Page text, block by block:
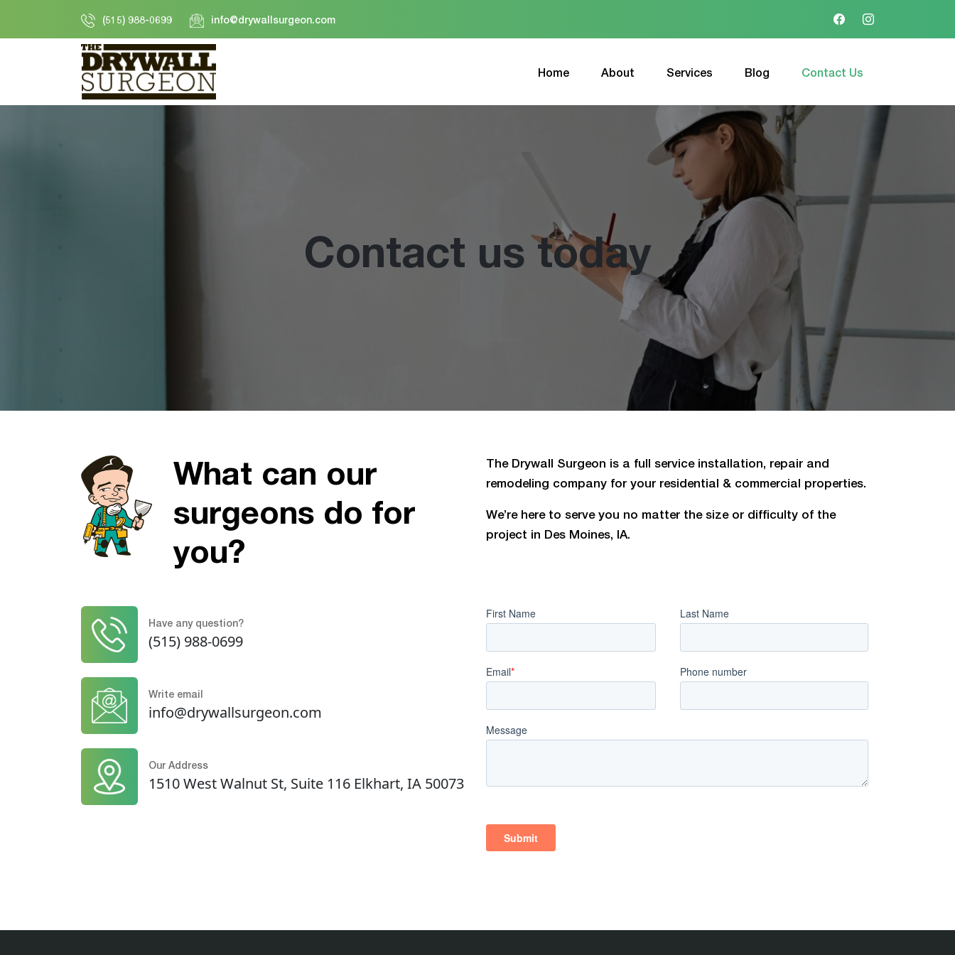
content
(515) 988-0699 info@drywallsurgeon.com
Drywall
Surgeon
Home About Services Blog Contact Us
Contact us today
What can our
surgeons do for
you?
The Drywall Surgeon is a full service installation, repair and
remodeling company for your residential & commercial properties.
We’re here to serve you no matter the size or difficulty of the
project in Des Moines, IA.
Have any question?
(515) 988-0699
Write email
info@drywallsurgeon.com
Our Address
1510 West Walnut St, Suite 116 Elkhart, IA 50073